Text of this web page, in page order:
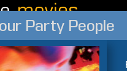
Party People